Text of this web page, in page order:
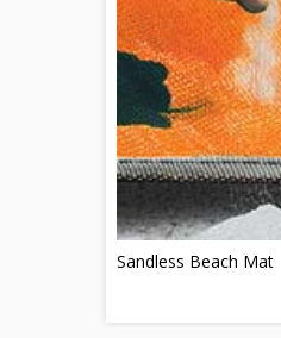
Sandless Beach Mat